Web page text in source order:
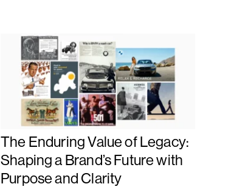
The Enduring Value of Legacy:
Shaping a Brand’s Future with
Purpose and Clarity